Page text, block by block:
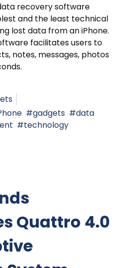
recovery software
and the least technical
lost data from an iPhone.
facilitates users to
notes, messages, photos
gadgets
data
technology
Quattro 4.0